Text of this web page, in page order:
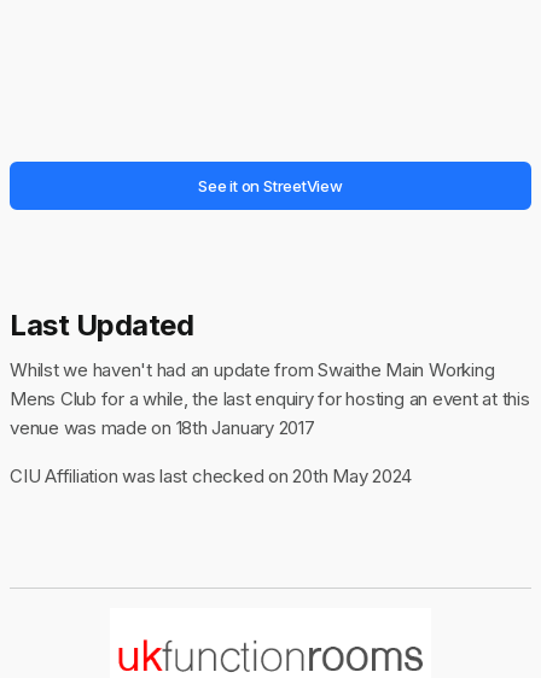
See it on StreetView
Last Updated
Whilst we haven't had an update from Swaithe Main Working
Mens Club for a while, the last enquiry for hosting an event at this
venue was made on 18th January 2017
CIU Affiliation was last checked on 20th May 2024